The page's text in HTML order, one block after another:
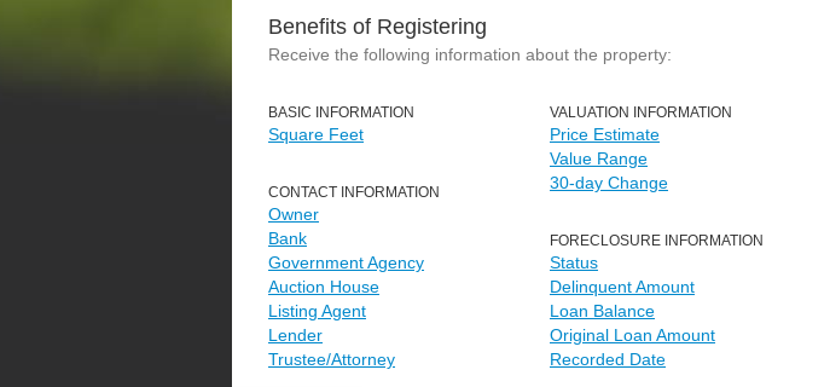
Benefits of Registering
Receive the following information about the property:
BASIC INFORMATION
Square Feet
CONTACT INFORMATION
Owner
Bank
Government Agency
Auction House
Listing Agent
Lender
Trustee/Attorney
VALUATION INFORMATION
Price Estimate
Value Range
30-day Change
FORECLOSURE INFORMATION
Status
Delinquent Amount
Loan Balance
Original Loan Amount
Recorded Date